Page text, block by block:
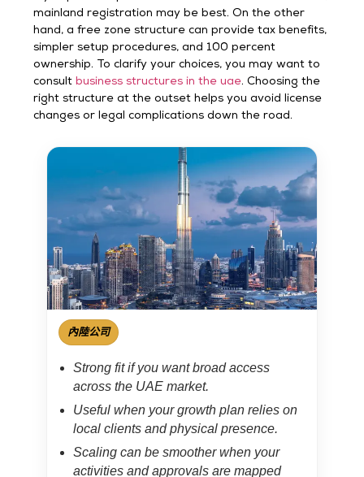
mainland registration may be best. On the other
hand, a free zone structure can provide tax benefits,
simpler setup procedures, and 100 percent
ownership. To clarify your choices, you may want to
consult business structures in the uae. Choosing the
right structure at the outset helps you avoid license
changes or legal complications down the road.
內陸公司
Strong fit if you want broad access
across the UAE market.
Useful when your growth plan relies on
local clients and physical presence.
Scaling can be smoother when your
activities and approvals are mapped